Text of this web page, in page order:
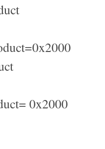
0x2000